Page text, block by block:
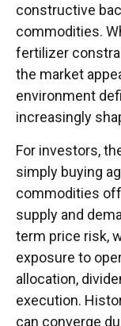
constructive
commodities.
fertilizer
the market
environment
increasingly
For investors,
simply buying
commodities
supply and
term price risk,
exposure to
allocation,
execution.
can converge